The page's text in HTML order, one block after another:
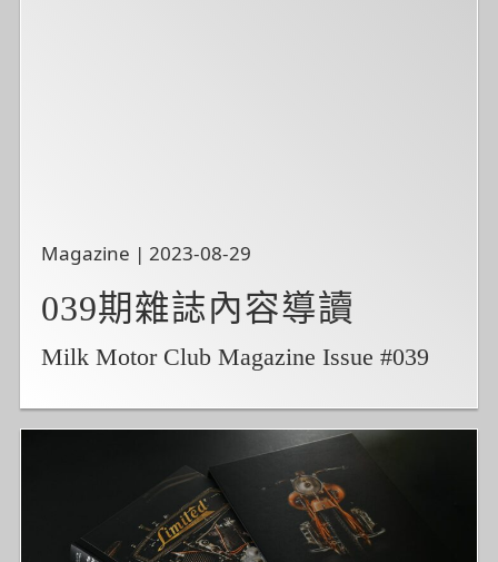
Magazine | 2023-08-29
039期雜誌內容導讀
Milk Motor Club Magazine Issue #039